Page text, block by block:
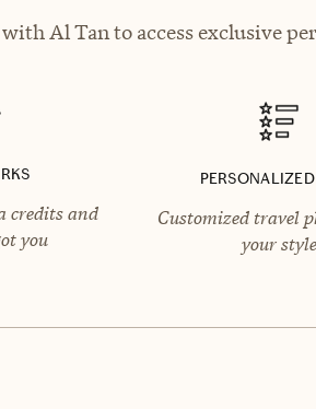
Al Tan to access exclusive
credits and
you
Customized travel
your style